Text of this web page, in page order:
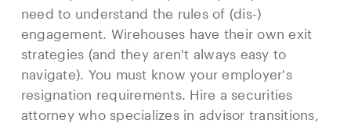
need to understand the rules of (dis-)
engagement. Wirehouses have their own exit
strategies (and they aren't always easy to
navigate). You must know your employer's
resignation requirements. Hire a securities
attorney who specializes in advisor transitions,